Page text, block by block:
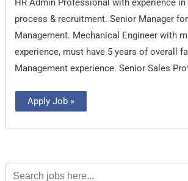
process & recruitment. Senior Manager
Management. Mechanical Engineer with
experience, must have 5 years of overall
Management experience. Senior Sales
Apply Job »
Search
for: